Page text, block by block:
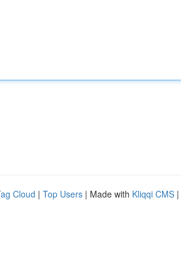
Cloud | Top Users | Made with Kliqqi CMS |